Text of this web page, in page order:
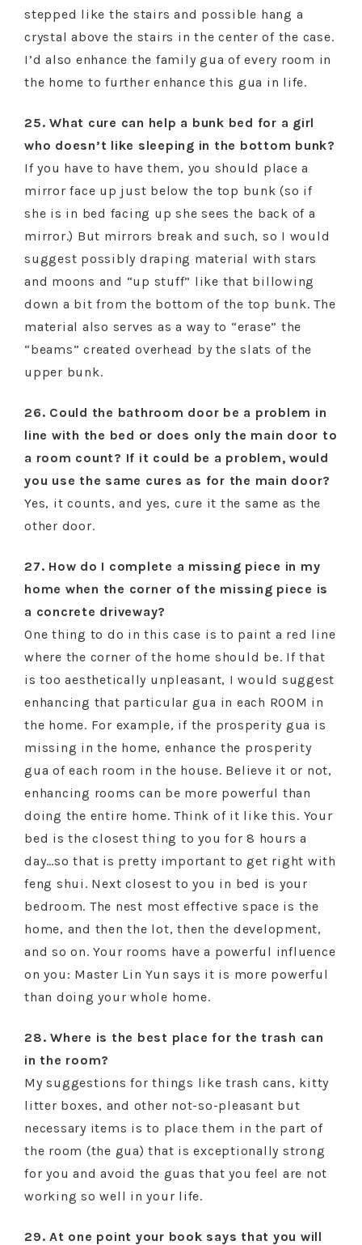
stepped like the stairs and possible hang a
crystal above the stairs in the center of the case.
I’d also enhance the family gua of every room in
the home to further enhance this gua in life.
25. What cure can help a bunk bed for a girl
who doesn’t like sleeping in the bottom bunk?
If you have to have them, you should place a
mirror face up just below the top bunk (so if
she is in bed facing up she sees the back of a
mirror.) But mirrors break and such, so I would
suggest possibly draping material with stars
and moons and “up stuff” like that billowing
down a bit from the bottom of the top bunk. The
material also serves as a way to “erase” the
“beams” created overhead by the slats of the
upper bunk.
26. Could the bathroom door be a problem in
line with the bed or does only the main door to
a room count? If it could be a problem, would
you use the same cures as for the main door?
Yes, it counts, and yes, cure it the same as the
other door.
27. How do I complete a missing piece in my
home when the corner of the missing piece is
a concrete driveway?
One thing to do in this case is to paint a red line
where the corner of the home should be. If that
is too aesthetically unpleasant, I would suggest
enhancing that particular gua in each ROOM in
the home. For example, if the prosperity gua is
missing in the home, enhance the prosperity
gua of each room in the house. Believe it or not,
enhancing rooms can be more powerful than
doing the entire home. Think of it like this. Your
bed is the closest thing to you for 8 hours a
day…so that is pretty important to get right with
feng shui. Next closest to you in bed is your
bedroom. The nest most effective space is the
home, and then the lot, then the development,
and so on. Your rooms have a powerful influence
on you: Master Lin Yun says it is more powerful
than doing your whole home.
28. Where is the best place for the trash can
in the room?
My suggestions for things like trash cans, kitty
litter boxes, and other not-so-pleasant but
necessary items is to place them in the part of
the room (the gua) that is exceptionally strong
for you and avoid the guas that you feel are not
working so well in your life.
29. At one point your book says that you will